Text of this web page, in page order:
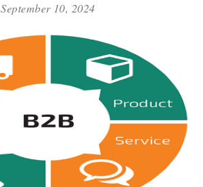
September 10, 2024